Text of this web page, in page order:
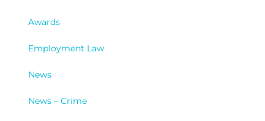
Awards
Employment Law
News
News – Crime